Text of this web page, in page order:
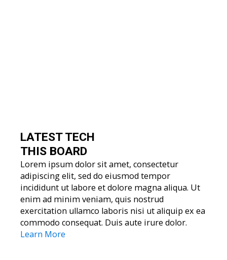
LATEST TECH
THIS BOARD
Lorem ipsum dolor sit amet, consectetur
adipiscing elit, sed do eiusmod tempor
incididunt ut labore et dolore magna aliqua. Ut
enim ad minim veniam, quis nostrud
exercitation ullamco laboris nisi ut aliquip ex ea
commodo consequat. Duis aute irure dolor.
Learn More